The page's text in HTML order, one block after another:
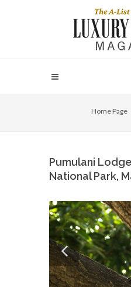
Home Page
Pumulani
National Park,